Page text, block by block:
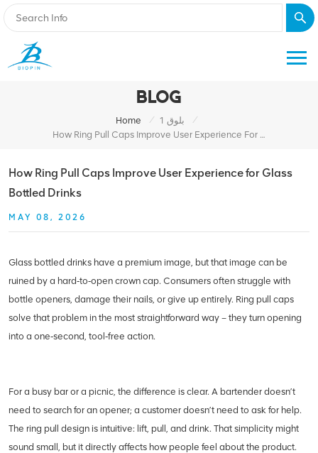
BLOG
Home / بلوق 1
/
How Ring Pull Caps Improve User Experience For Glass Bottled Drinks
How Ring Pull Caps Improve User Experience for Glass
Bottled Drinks
MAY 08, 2026
Glass bottled drinks have a premium image, but that image can be
ruined by a hard‑to‑open crown cap. Consumers often struggle with
bottle openers, damage their nails, or give up entirely. Ring pull caps
solve that problem in the most straightforward way – they turn opening
into a one‑second, tool‑free action.
For a busy bar or a picnic, the difference is clear. A bartender doesn’t
need to search for an opener; a customer doesn’t need to ask for help.
The ring pull design is intuitive: lift, pull, and drink. That simplicity might
sound small, but it directly affects how people feel about the product.